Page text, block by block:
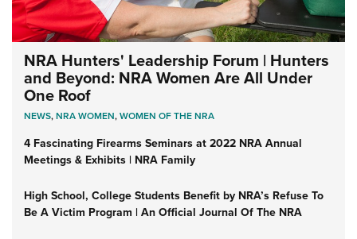
NRA Hunters' Leadership Forum | Hunters
and Beyond: NRA Women Are All Under
One Roof
NEWS,NRA WOMEN,WOMEN OF THE NRA
4 Fascinating Firearms Seminars at 2022 NRA Annual
Meetings & Exhibits | NRA Family
High School, College Students Benefit by NRA’s Refuse To
Be A Victim Program | An Official Journal Of The NRA